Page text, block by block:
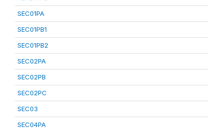
SEC01PA
SEC01PB1
SEC01PB2
SEC02PA
SEC02PB
SEC02PC
SEC03
SEC04PA